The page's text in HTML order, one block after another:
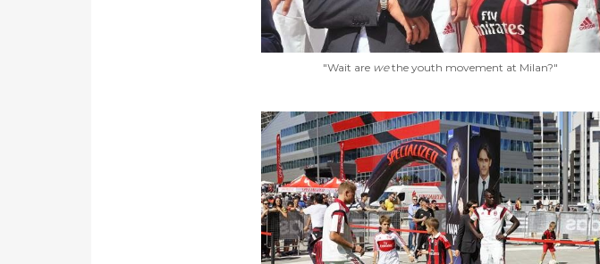
"Wait are wethe youth movement at Milan?"